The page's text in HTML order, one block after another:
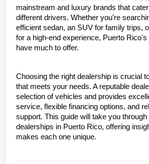
mainstream and luxury brands that
different drivers. Whether you're
efficient sedan, an SUV for family trips,
for a high-end experience, Puerto
have much to offer.
Choosing the right dealership is crucial
that meets your needs. A reputable
selection of vehicles and provides
service, flexible financing options, and
support. This guide will take you
dealerships in Puerto Rico, offering
makes each one unique.